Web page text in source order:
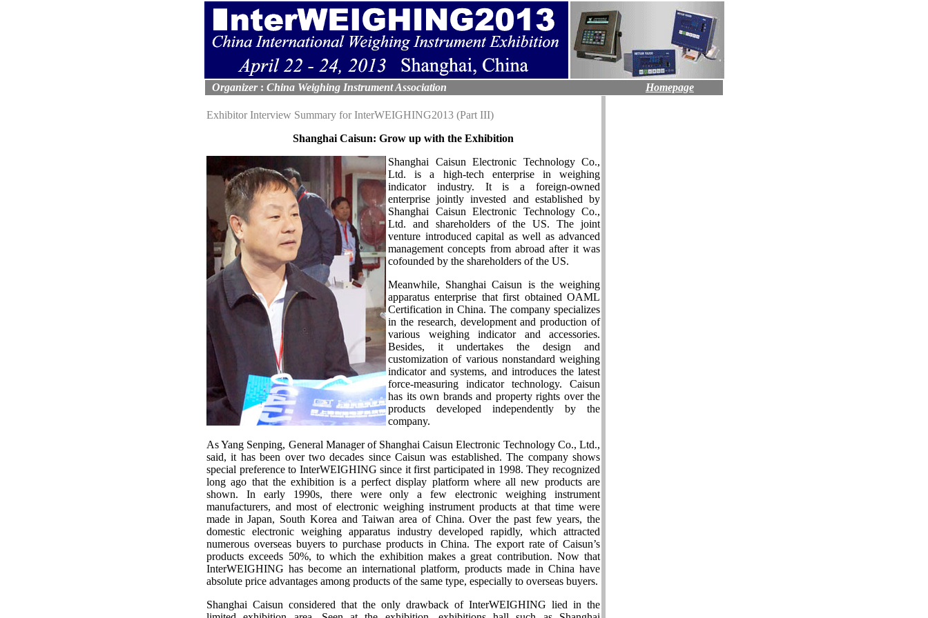
Organizer : China Weighing Instrument Association Homepage
Exhibitor Interview Summary for InterWEIGHING2013 (Part III)
Shanghai Caisun: Grow up with the Exhibition
Shanghai Caisun Electronic Technology Co.,
Ltd. is a high-tech enterprise in weighing
indicator industry. It is a foreign-owned
enterprise jointly invested and established by
Shanghai Caisun Electronic Technology Co.,
Ltd. and shareholders of the US. The joint
venture introduced capital as well as advanced
management concepts from abroad after it was
cofounded by the shareholders of the US.
Meanwhile, Shanghai Caisun is the weighing
apparatus enterprise that first obtained OAML
Certification in China. The company specializes
in the research, development and production of
various weighing indicator and accessories.
Besides, it undertakes the design and
customization of various nonstandard weighing
indicator and systems, and introduces the latest
force-measuring indicator technology. Caisun
has its own brands and property rights over the
products developed independently by the
company.
As Yang Senping, General Manager of Shanghai Caisun Electronic Technology Co., Ltd.,
said, it has been over two decades since Caisun was established. The company shows
special preference to InterWEIGHING since it first participated in 1998. They recognized
long ago that the exhibition is a perfect display platform where all new products are
shown. In early 1990s, there were only a few electronic weighing instrument
manufacturers, and most of electronic weighing instrument products at that time were
made in Japan, South Korea and Taiwan area of China. Over the past few years, the
domestic electronic weighing apparatus industry developed rapidly, which attracted
numerous overseas buyers to purchase products in China. The export rate of Caisun’s
products exceeds 50%, to which the exhibition makes a great contribution. Now that
InterWEIGHING has become an international platform, products made in China have
absolute price advantages among products of the same type, especially to overseas buyers.
Shanghai Caisun considered that the only drawback of InterWEIGHING lied in the